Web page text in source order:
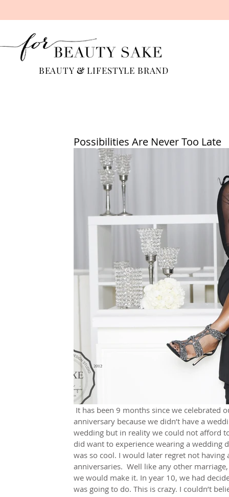
BEAUTY & LIFESTYLE BRAND
Possibilities Are Never Too Late
anniversary because we didn’t have a
wedding but in reality we could not afford
did want to experience wearing a
was so cool. I would later regret not
anniversaries.  Well like any other
we would make it. In year 10, we had
was going to do. This is crazy. I couldn’t